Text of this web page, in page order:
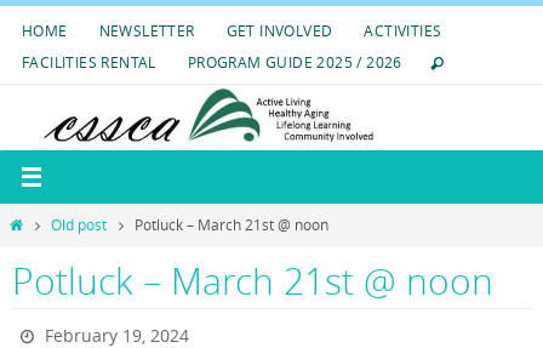
SkipHOME NEWSLETTER GET INVOLVED
ACTIVITIES
FACILITIES RENTAL
PROGRAM GUIDE 2025 / 2026
HomeOld post Potluck – March 21st @ noon
Potluck – March 21st @ noon
February 19, 2024